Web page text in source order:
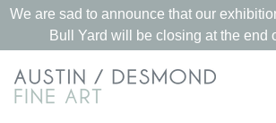
We are sad to announce that our
Bull Yard will be closing at the end